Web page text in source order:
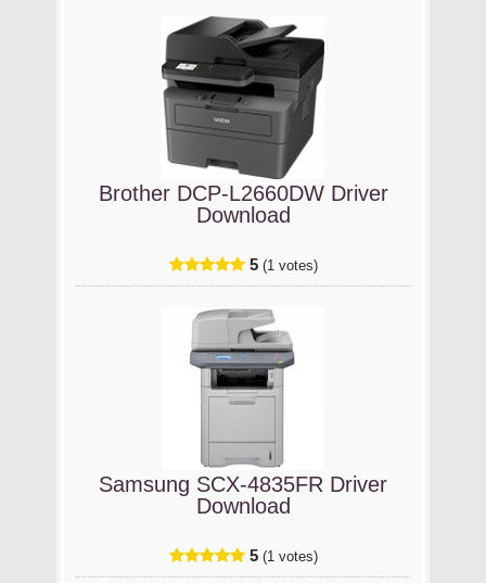
Brother DCP-L2660DW Driver
Download
5 (1 votes)
Samsung SCX-4835FR Driver
Download
5 (1 votes)